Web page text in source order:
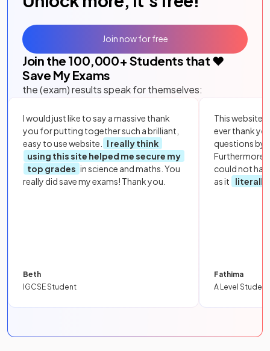
Join the 100,000+ Students that ❤️
Save My Exams
the (exam) results speak for themselves:
I would just like to say a massive thank
you for putting together such a brilliant,
easy to use website.
I really think
using this site helped me secure my
top grades in science and maths. You
really did save my exams! Thank you.
Beth
IGCSE Student
This website
ever thank
questions by
Furthermore,
could not
as it
literally
Fathima
A Level Student
Join now for free